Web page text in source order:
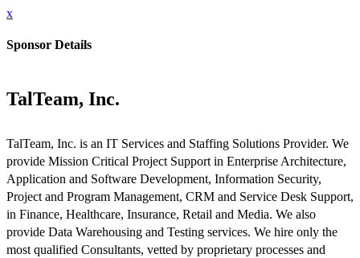
x
Sponsor Details
TalTeam, Inc.
TalTeam, Inc. is an IT Services and Staffing Solutions Provider. We
provide Mission Critical Project Support in Enterprise Architecture,
Application and Software Development, Information Security,
Project and Program Management, CRM and Service Desk Support,
in Finance, Healthcare, Insurance, Retail and Media. We also
provide Data Warehousing and Testing services. We hire only the
most qualified Consultants, vetted by proprietary processes and